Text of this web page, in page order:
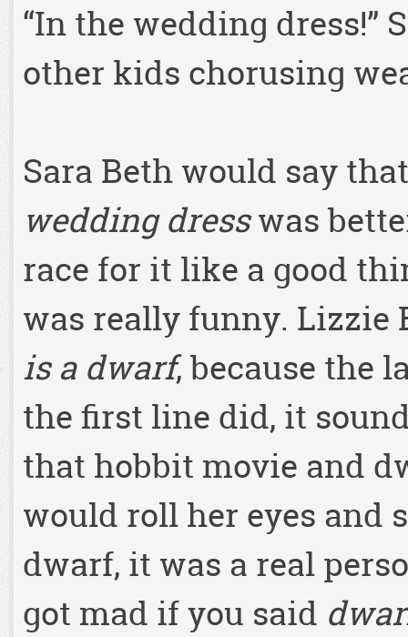
“In the wedding dress!”
other kids chorusing
Sara Beth would say
wedding dresswas
race for it like a good
was really funny. Lizzie
is a dwarf, because the
the first line did, it
that hobbit movie and
would roll her eyes and
dwarf, it was a real
got mad if you said